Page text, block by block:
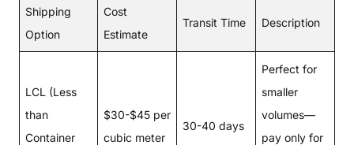
Shipping
Option
Cost
Estimate
Transit Time Description
LCL (Less
than
Container
$30-$45 per
cubic meter
30-40 days
Perfect for
smaller
volumes—
pay only for